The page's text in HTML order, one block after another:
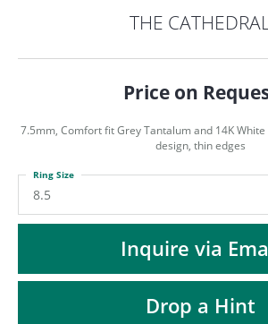
THE CATHEDRAL
Price on
7.5mm, Comfort fit Grey Tantalum and 14K
design, thin edges
8.5
Ring Size
Inquire via
Drop a Hint